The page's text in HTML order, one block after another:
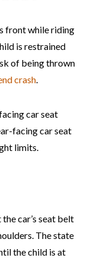
front while riding
is restrained
of being thrown
crash.
car seat
facing car seat
limits.
car’s seat belt
The state
the child is at